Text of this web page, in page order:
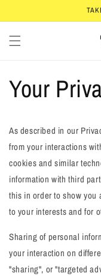
content
Your
As described in our
from your interactions
cookies and similar
information with third
this in order to show you
to your interests and for
Sharing of personal
your interaction on
"sharing", or "targeted